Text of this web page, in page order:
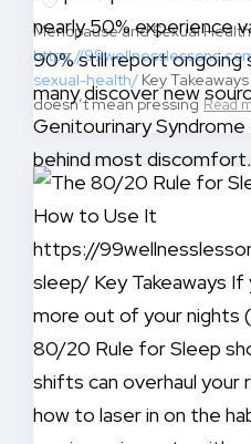
Menopause and Sexual
https://
sexual-health/ Key
doesn’t mean pressing Read